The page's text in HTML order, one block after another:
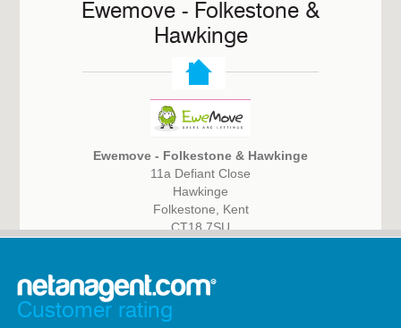
Ewemove - Folkestone &
Hawkinge
Ewemove - Folkestone & Hawkinge
11a Defiant Close
Hawkinge
Folkestone, Kent
CT18 7SU
Customer rating